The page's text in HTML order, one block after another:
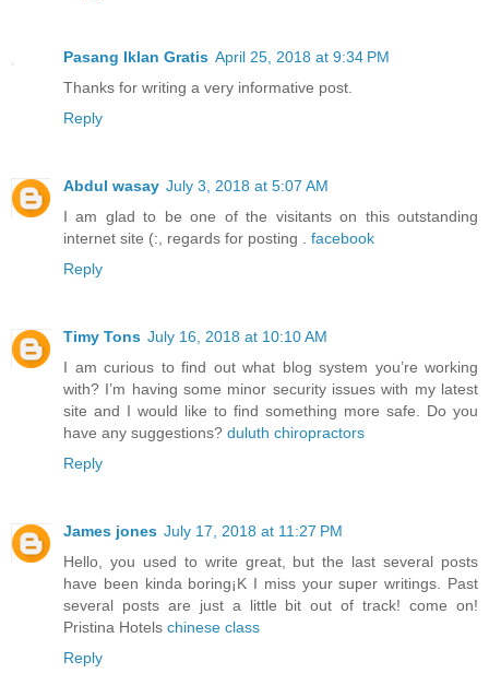
Pasang Iklan Gratis April 25, 2018 at 9:34 PM
Thanks for writing a very informative post.
Reply
Abdul wasay July 3, 2018 at 5:07 AM
I am glad to be one of the visitants on this outstanding
internet site (:, regards for posting . facebook
Reply
Timy Tons July 16, 2018 at 10:10 AM
I am curious to find out what blog system you’re working
with? I’m having some minor security issues with my latest
site and I would like to find something more safe. Do you
have any suggestions? duluth chiropractors
Reply
James jones July 17, 2018 at 11:27 PM
Hello, you used to write great, but the last several posts
have been kinda boring¡K I miss your super writings. Past
several posts are just a little bit out of track! come on!
Pristina Hotels chinese class
Reply